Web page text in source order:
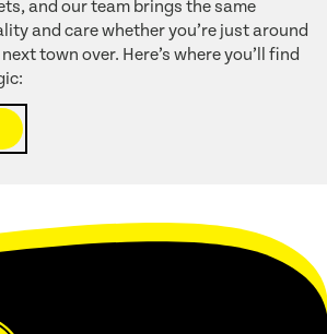
and our team brings the same
and care whether you’re just around
town over. Here’s where you’ll find